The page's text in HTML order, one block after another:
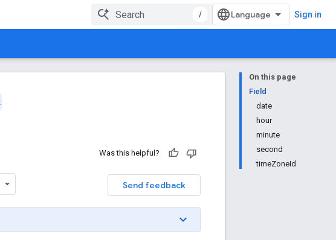
/ Sign in
On this page
Field
date
hour
minute
second
timeZoneId
Was this helpful?
Send feedback